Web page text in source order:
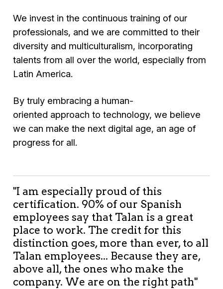
We invest in the continuous training of our
professionals, and we are committed to their
diversity and multiculturalism, incorporating
talents from all over the world, especially from
Latin America.
By truly embracing a human-
oriented approach to technology, we believe
we can make the next digital age, an age of
progress for all.
"I am especially proud of this
certification. 90% of our Spanish
employees say that Talan is a great
place to work. The credit for this
distinction goes, more than ever, to all
Talan employees... Because they are,
above all, the ones who make the
company. We are on the right path"